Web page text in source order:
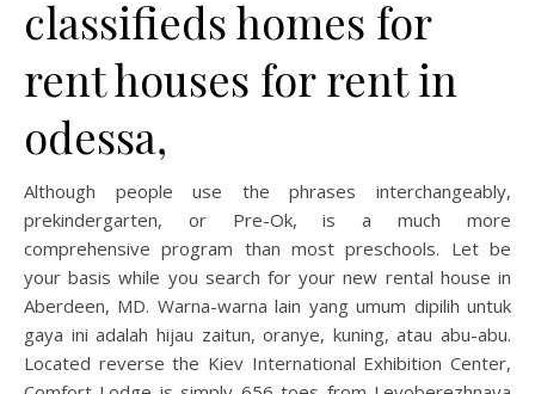
classifieds homes for
rent houses for rent in
odessa,
Although people use the phrases interchangeably,
prekindergarten, or Pre-Ok, is a much more
comprehensive program than most preschools. Let be
your basis while you search for your new rental house in
Aberdeen, MD. Warna-warna lain yang umum dipilih untuk
gaya ini adalah hijau zaitun, oranye, kuning, atau abu-abu.
Located reverse the Kiev International Exhibition Center,